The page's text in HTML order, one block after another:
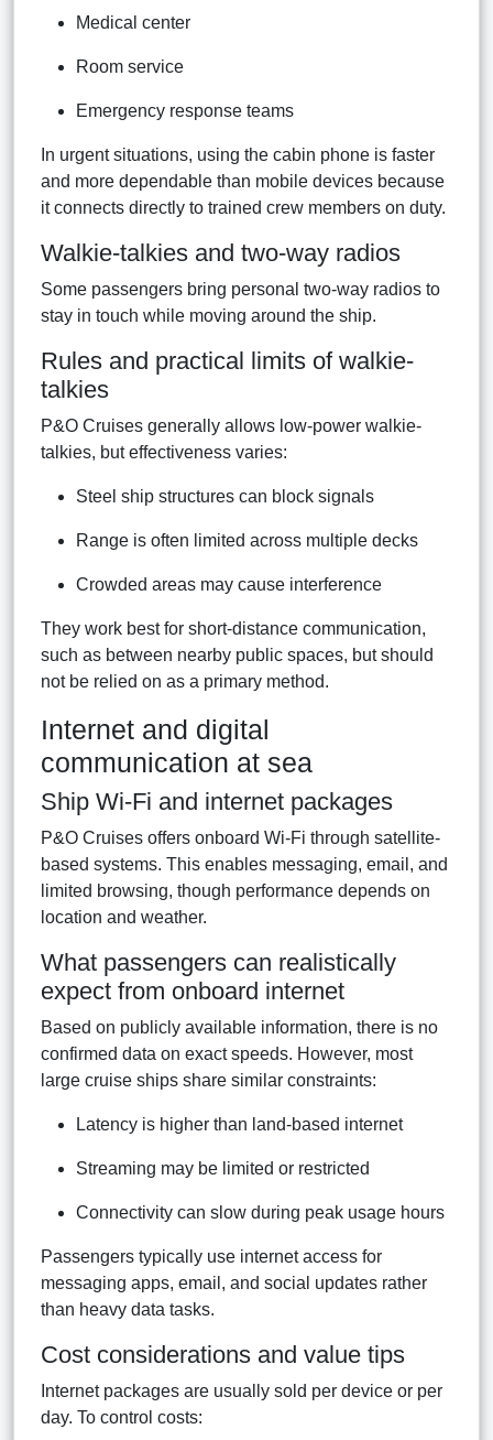
Medical center
Room service
Emergency response teams
In urgent situations, using the cabin phone is faster
and more dependable than mobile devices because
it connects directly to trained crew members on duty.
Walkie-talkies and two-way radios
Some passengers bring personal two-way radios to
stay in touch while moving around the ship.
Rules and practical limits of walkie-
talkies
P&O Cruises generally allows low-power walkie-
talkies, but effectiveness varies:
Steel ship structures can block signals
Range is often limited across multiple decks
Crowded areas may cause interference
They work best for short-distance communication,
such as between nearby public spaces, but should
not be relied on as a primary method.
Internet and digital
communication at sea
Ship Wi-Fi and internet packages
P&O Cruises offers onboard Wi-Fi through satellite-
based systems. This enables messaging, email, and
limited browsing, though performance depends on
location and weather.
What passengers can realistically
expect from onboard internet
Based on publicly available information, there is no
confirmed data on exact speeds. However, most
large cruise ships share similar constraints:
Latency is higher than land-based internet
Streaming may be limited or restricted
Connectivity can slow during peak usage hours
Passengers typically use internet access for
messaging apps, email, and social updates rather
than heavy data tasks.
Cost considerations and value tips
Internet packages are usually sold per device or per
day. To control costs: